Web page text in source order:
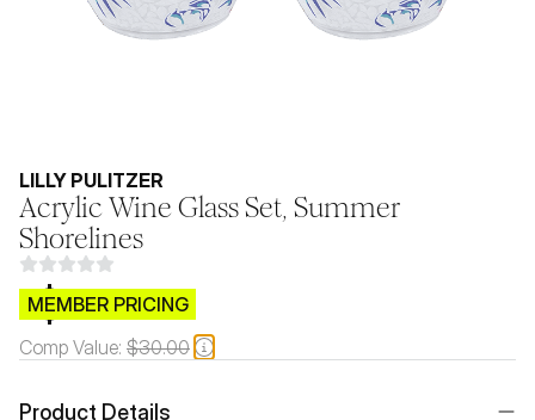
LILLY PULITZER
Acrylic Wine Glass Set, Summer
Shorelines
$CB.99
MEMBER PRICING
Comp Value: $30.00
Product Details